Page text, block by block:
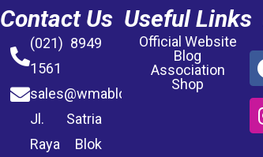
Contact Us
(021) 8949
1561
sales@wmablog.com
Jl. Satria
Raya Blok
Useful Links
Official Website
Blog
Association
Shop